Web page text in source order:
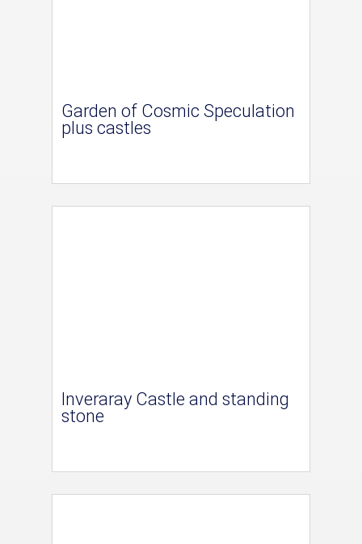
Garden of Cosmic Speculation
plus castles
Inveraray Castle and standing
stone